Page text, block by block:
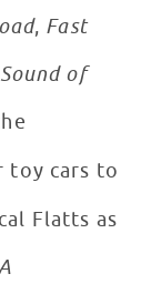
, Fast
of
toy cars to
Flatts as